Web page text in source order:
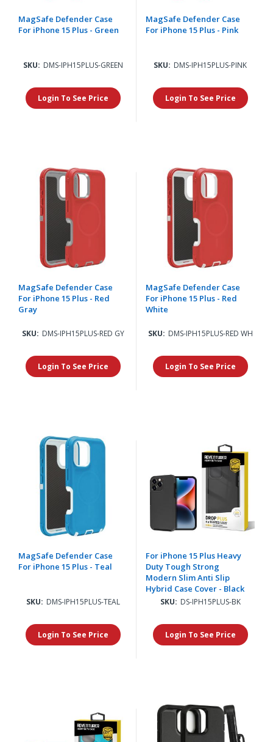
MagSafe Defender Case
For iPhone 15 Plus - Green
SKU: DMS-IPH15PLUS-GREEN
Login To See Price
MagSafe Defender Case
For iPhone 15 Plus - Pink
SKU: DMS-IPH15PLUS-PINK
Login To See Price
MagSafe Defender Case
For iPhone 15 Plus - Red
Gray
SKU: DMS-IPH15PLUS-RED GY
Login To See Price
MagSafe Defender Case
For iPhone 15 Plus - Red
White
SKU: DMS-IPH15PLUS-RED WH
Login To See Price
MagSafe Defender Case
For iPhone 15 Plus - Teal
SKU: DMS-IPH15PLUS-TEAL
Login To See Price
For iPhone 15 Plus Heavy
Duty Tough Strong
Modern Slim Anti Slip
Hybrid Case Cover - Black
SKU: DS-IPH15PLUS-BK
Login To See Price